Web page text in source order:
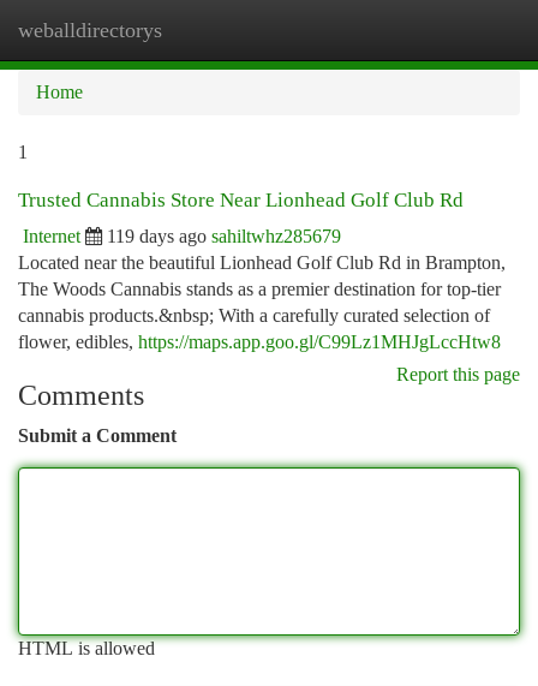
weballdirectorys
Home
1
Trusted Cannabis Store Near Lionhead Golf Club Rd
Internet 119 days ago sahiltwhz285679
Located near the beautiful Lionhead Golf Club Rd in Brampton,
The Woods Cannabis stands as a premier destination for top-tier
cannabis products.&nbsp; With a carefully curated selection of
flower, edibles, https://maps.app.goo.gl/C99Lz1MHJgLccHtw8
Report this page
Comments
Submit a Comment
HTML is allowed